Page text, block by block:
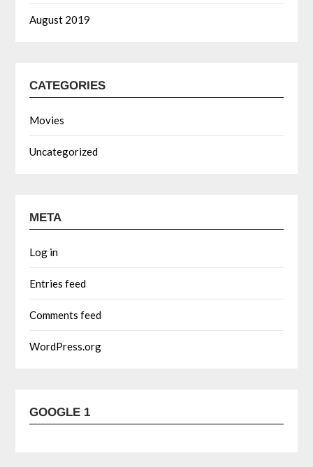
August 2019
CATEGORIES
Movies
Uncategorized
META
Log in
Entries feed
Comments feed
WordPress.org
GOOGLE 1